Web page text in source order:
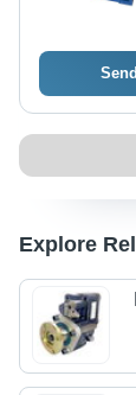
Explore